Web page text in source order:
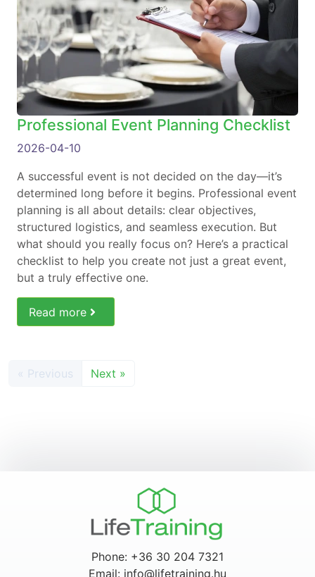
Professional Event Planning Checklist
2026-04-10
A successful event is not decided on the day—it’s
determined long before it begins. Professional event
planning is all about details: clear objectives,
structured logistics, and seamless execution. But
what should you really focus on? Here’s a practical
checklist to help you create not just a great event,
but a truly effective one.
Read more
« Previous Next »
Phone: +36 30 204 7321
Email: info@lifetraining.hu